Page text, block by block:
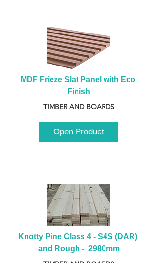
MDF Frieze Slat Panel with Eco
Finish
TIMBER AND BOARDS
Open Product
Knotty Pine Class 4 - S4S (DAR)
and Rough -  2980mm